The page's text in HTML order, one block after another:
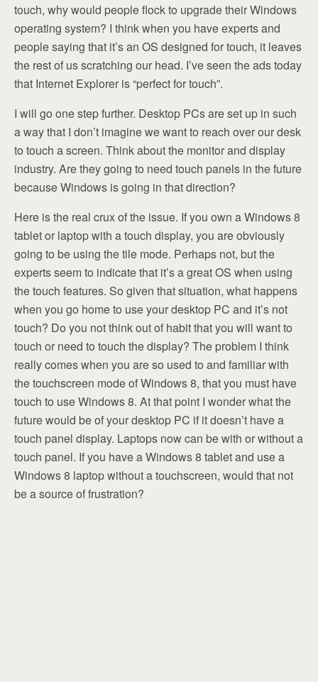
touch, why would people flock to upgrade their Windows
operating system? I think when you have experts and
people saying that it’s an OS designed for touch, it leaves
the rest of us scratching our head. I’ve seen the ads today
that Internet Explorer is “perfect for touch”.
I will go one step further. Desktop PCs are set up in such
a way that I don’t imagine we want to reach over our desk
to touch a screen. Think about the monitor and display
industry. Are they going to need touch panels in the future
because Windows is going in that direction?
Here is the real crux of the issue. If you own a Windows 8
tablet or laptop with a touch display, you are obviously
going to be using the tile mode. Perhaps not, but the
experts seem to indicate that it’s a great OS when using
the touch features. So given that situation, what happens
when you go home to use your desktop PC and it’s not
touch? Do you not think out of habit that you will want to
touch or need to touch the display? The problem I think
really comes when you are so used to and familiar with
the touchscreen mode of Windows 8, that you must have
touch to use Windows 8. At that point I wonder what the
future would be of your desktop PC if it doesn’t have a
touch panel display. Laptops now can be with or without a
touch panel. If you have a Windows 8 tablet and use a
Windows 8 laptop without a touchscreen, would that not
be a source of frustration?